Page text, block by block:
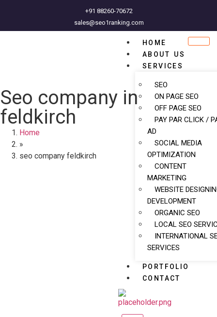
+91 88260-70672
sales@seo1ranking.com
HOME
ABOUT US
SERVICES
SEO
ON PAGE SEO
OFF PAGE SEO
PAY PAR CLICK /
AD
SOCIAL MEDIA
OPTIMIZATION
CONTENT
MARKETING
WEBSITE
DEVELOPMENT
ORGANIC SEO
LOCAL SEO
INTERNATIONAL
SERVICES
PORTFOLIO
CONTACT
Seo company in
feldkirch
Home
»
seo company feldkirch